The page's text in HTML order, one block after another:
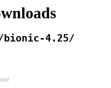
bionic-4.25/